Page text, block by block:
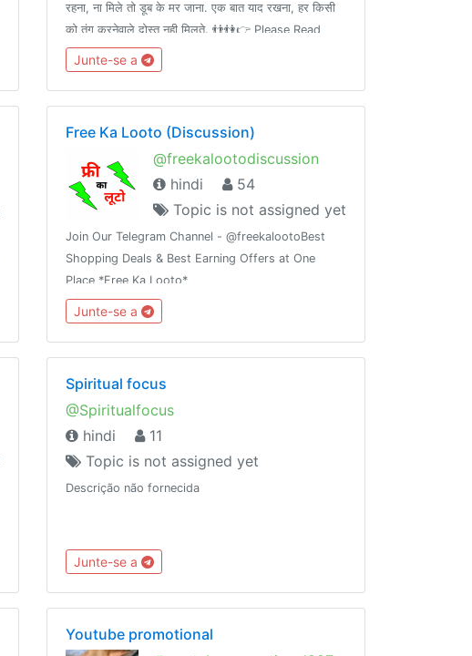
रहना, ना मिले तो डूब के मर जाना. एक बात याद रखना, हर किसी
को तंग करनेवाले दोस्त नही मिलते. 👬👫👉 Please Read
Group Rules 📜 Carefully 🙇Add ➕ your Friends 👤
in this group👥.Thank you. 💝
Junte-se a
Free Ka Looto (Discussion)
@freekalootodiscussion
hindi
54
Topic is not assigned yet
Join Our Telegram Channel - @freekalootoBest
Shopping Deals & Best Earning Offers at One
Place *Free Ka Looto*
Junte-se a
Spiritual focus
@Spiritualfocus
hindi
11
Topic is not assigned yet
Descrição não fornecida
Junte-se a
Youtube promotional